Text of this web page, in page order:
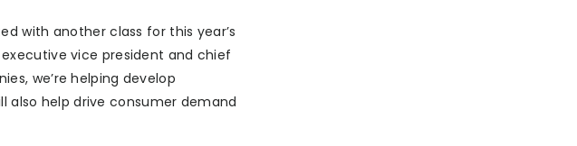
with another class for this year’s
executive vice president and chief
we’re helping develop
also help drive consumer demand